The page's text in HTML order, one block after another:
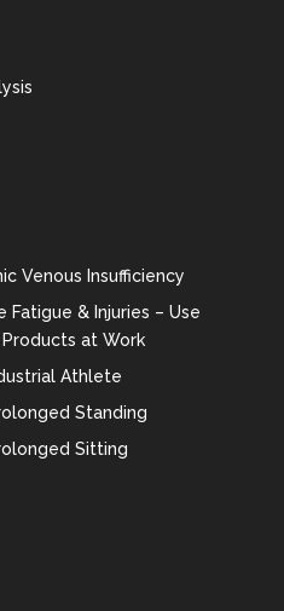
Venous Insufficiency
Fatigue & Injuries – Use
at Work
Athlete
Standing
Sitting